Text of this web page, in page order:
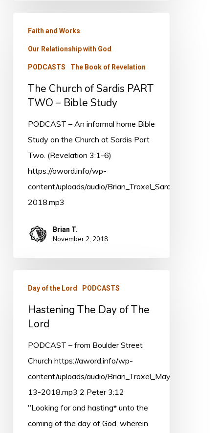
Church
Sardis
PART
TWO
Bible
Study
Faith and Works
Our Relationship with God
PODCASTS The Book of Revelation
The Church of Sardis PART
TWO – Bible Study
PODCAST – An informal home Bible
Study on the Church at Sardis Part
Two. (Revelation 3:1-6)
https://aword.info/wp-
content/uploads/audio/Brian_Troxel_Sardis_Oct-
2018.mp3
Brian T.
November 2, 2018
Day of the Lord PODCASTS
Hastening The Day of The
Lord
PODCAST – from Boulder Street
Church https://aword.info/wp-
content/uploads/audio/Brian_Troxel_May-
13-2018.mp3 2 Peter 3:12
"Looking for and hasting* unto the
coming of the day of God, wherein